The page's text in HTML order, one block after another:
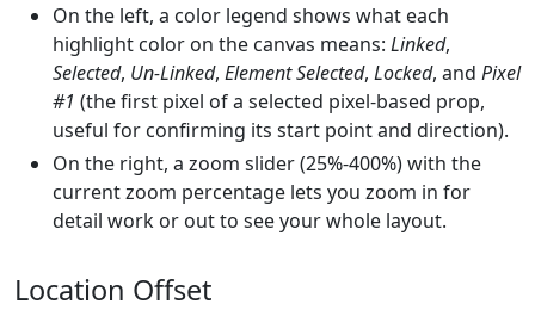
On the left, a color legend shows what each
highlight color on the canvas means: Linked,
Selected, Un-Linked, Element Selected, Locked, and Pixel
#1 (the first pixel of a selected pixel-based prop,
useful for confirming its start point and direction).
On the right, a zoom slider (25%-400%) with the
current zoom percentage lets you zoom in for
detail work or out to see your whole layout.
Location Offset